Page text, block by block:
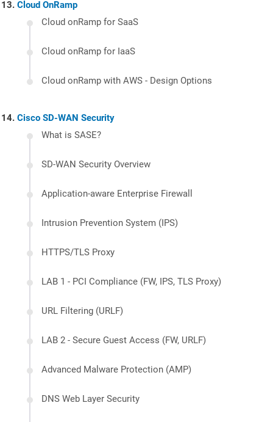
Cloud OnRamp
Cloud onRamp for SaaS
Cloud onRamp for IaaS
Cloud onRamp with AWS - Design Options
Cisco SD-WAN Security
What is SASE?
SD-WAN Security Overview
Application-aware Enterprise Firewall
Intrusion Prevention System (IPS)
HTTPS/TLS Proxy
LAB 1 - PCI Compliance (FW, IPS, TLS Proxy)
URL Filtering (URLF)
LAB 2 - Secure Guest Access (FW, URLF)
Advanced Malware Protection (AMP)
DNS Web Layer Security